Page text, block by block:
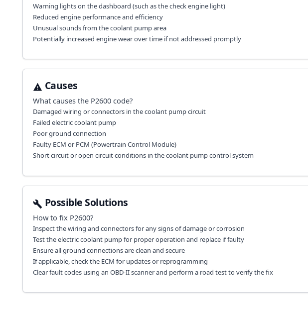
Warning lights on the dashboard (such as the check engine light)
Reduced engine performance and efficiency
Unusual sounds from the coolant pump area
Potentially increased engine wear over time if not addressed promptly
Causes
What causes the P2600code?
Damaged wiring or connectors in the coolant pump circuit
Failed electric coolant pump
Poor ground connection
Faulty ECM or PCM (Powertrain Control Module)
Short circuit or open circuit conditions in the coolant pump control system
Possible Solutions
How to fix P2600?
Inspect the wiring and connectors for any signs of damage or corrosion
Test the electric coolant pump for proper operation and replace if faulty
Ensure all ground connections are clean and secure
If applicable, check the ECM for updates or reprogramming
Clear fault codes using an OBD-II scanner and perform a road test to verify the fix